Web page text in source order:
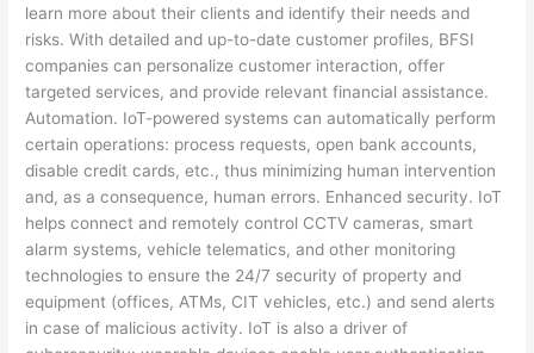
learn more about their clients and identify their needs and
risks. With detailed and up-to-date customer profiles, BFSI
companies can personalize customer interaction, offer
targeted services, and provide relevant financial assistance.
Automation. IoT-powered systems can automatically perform
certain operations: process requests, open bank accounts,
disable credit cards, etc., thus minimizing human intervention
and, as a consequence, human errors. Enhanced security. IoT
helps connect and remotely control CCTV cameras, smart
alarm systems, vehicle telematics, and other monitoring
technologies to ensure the 24/7 security of property and
equipment (offices, ATMs, CIT vehicles, etc.) and send alerts
in case of malicious activity. IoT is also a driver of